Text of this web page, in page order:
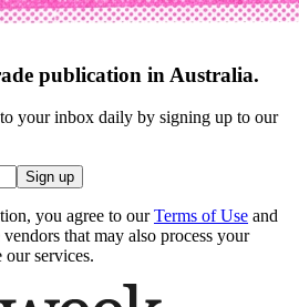
publication in Australia.
your inbox daily by signing up to our
Sign up
you agree to our Terms of Use and
vendors that may also process your
services.